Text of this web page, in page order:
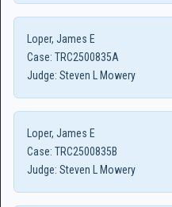
Loper, James E
Case: TRC2500835A
Judge: Steven L Mowery
Loper, James E
Case: TRC2500835B
Judge: Steven L Mowery